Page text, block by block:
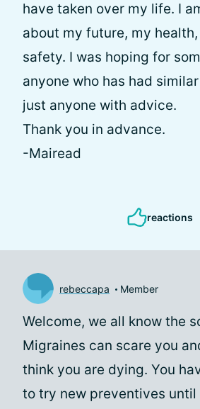
have taken over my life. I
about my future, my
safety. I was hoping for
anyone who has had
just anyone with advice.
Thank you in advance.
-Mairead
reactions
rebeccapa Member
Welcome, we all know the
Migraines can scare you
think you are dying. You
to try new preventives until